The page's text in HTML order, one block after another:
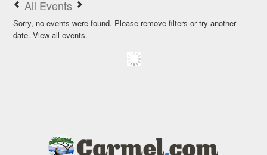
All Events
Sorry, no events were found. Please remove filters or try another
date.View all events.